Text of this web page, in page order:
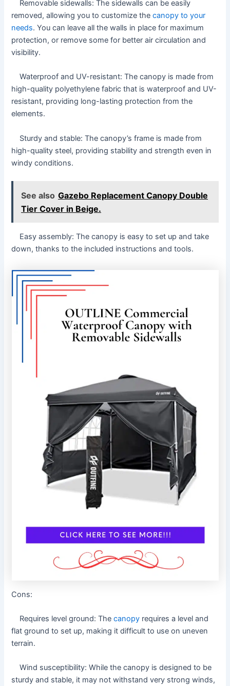
Removable sidewalls: The sidewalls can be easily
removed, allowing you to customize thecanopy to your
needs. You can leave all the walls in place for maximum
protection, or remove some for better air circulation and
visibility.
Waterproof and UV-resistant: The canopy is made from
high-quality polyethylene fabric that is waterproof and UV-
resistant, providing long-lasting protection from the
elements.
Sturdy and stable: The canopy’s frame is made from
high-quality steel, providing stability and strength even in
windy conditions.
See also Gazebo Replacement Canopy Double
Tier Cover in Beige.
Easy assembly: The canopy is easy to set up and take
down, thanks to the included instructions and tools.
Cons:
Requires level ground: Thecanopy requires a level and
flat ground to set up, making it difficult to use on uneven
terrain.
Wind susceptibility: While the canopy is designed to be
sturdy and stable, it may not withstand very strong winds,